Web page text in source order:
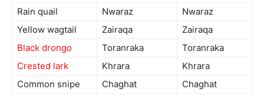
Rain quail Nwaraz
Nwaraz
Yellow wagtail
Zairaqa
Zairaqa
Black drongo
Toranraka
Toranraka
Crested lark
Khrara
Khrara
Common snipe
Chaghat
Chaghat